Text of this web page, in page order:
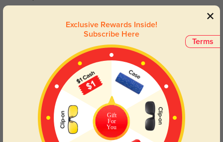
Crystal/Multicolor
the colors are softer but still beautiful, they are exactly like the picture.
Crystal/Multicolor
Terms
Exclusive Rewards Inside!
Subscribe Here
Gift
For
You